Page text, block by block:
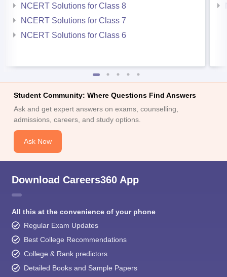
NCERT Solutions for Class 8
NCERT Solutions for Class 7
NCERT Solutions for Class 6
Student Community: Where Questions Find Answers
Ask and get expert answers on exams, counselling,
admissions, careers, and study options.
Ask Now
Download Careers360 App
All this at the convenience of your phone
Regular Exam Updates
Best College Recommendations
College & Rank predictors
Detailed Books and Sample Papers